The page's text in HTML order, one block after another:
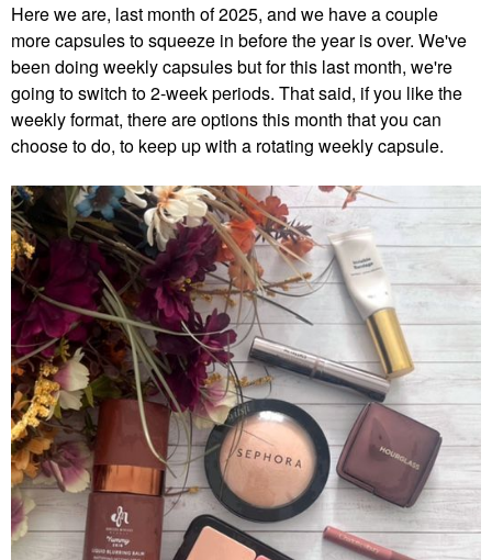
Here we are, last month of 2025, and we have a couple
more capsules to squeeze in before the year is over. We've
been doing weekly capsules but for this last month, we're
going to switch to 2-week periods. That said, if you like the
weekly format, there are options this month that you can
choose to do, to keep up with a rotating weekly capsule.